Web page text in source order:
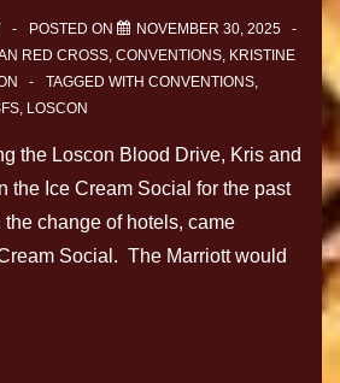
POSTED ON
NOVEMBER 30, 2025
RED CROSS, CONVENTIONS, KRISTINE
TAGGED WITH CONVENTIONS,
, LOSCON
the Loscon Blood Drive, Kris and
the Ice Cream Social for the past
change of hotels, came
Social. The Marriott would